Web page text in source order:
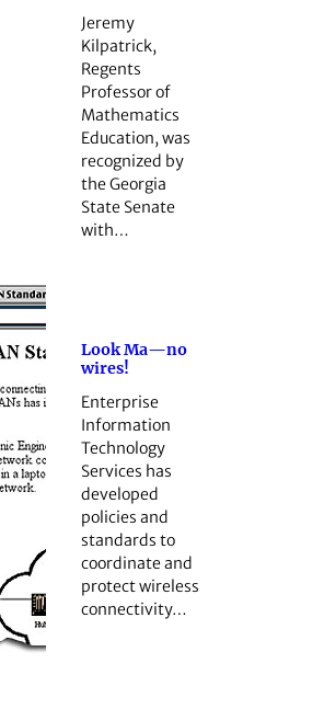
Jeremy
Kilpatrick,
Regents
Professor of
Mathematics
Education, was
recognized by
the Georgia
State Senate
with…
Look Ma—no
wires!
Enterprise
Information
Technology
Services has
developed
policies and
standards to
coordinate and
protect wireless
connectivity…